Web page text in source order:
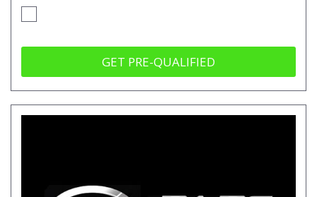
GET PRE-QUALIFIED